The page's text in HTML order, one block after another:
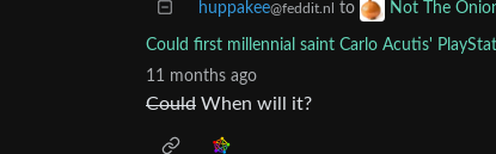
huppakee@feddit.nl to Not The
Could first millennial saint Carlo Acutis'
11 months ago
Could When will it?